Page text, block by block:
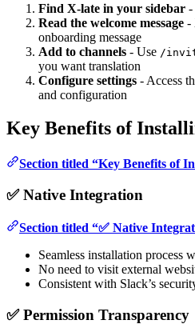
Find X-late in your sidebar -
Read the welcome message -
onboarding message
Add to channels - Use /
you want translation
Configure settings - Access
and configuration
Key Benefits of
Section titled “Key Benefits of
✅ Native Integration
Section titled “✅ Native
Seamless installation process
No need to visit external
Consistent with Slack’s
✅ Permission Transparency